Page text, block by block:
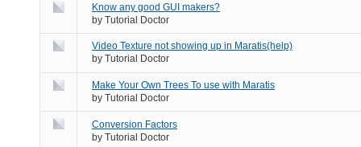
Know any good GUI makers?
by Tutorial Doctor
Video Texture not showing up in Maratis(help)
by Tutorial Doctor
Make Your Own Trees To use with Maratis
by Tutorial Doctor
Conversion Factors
by Tutorial Doctor